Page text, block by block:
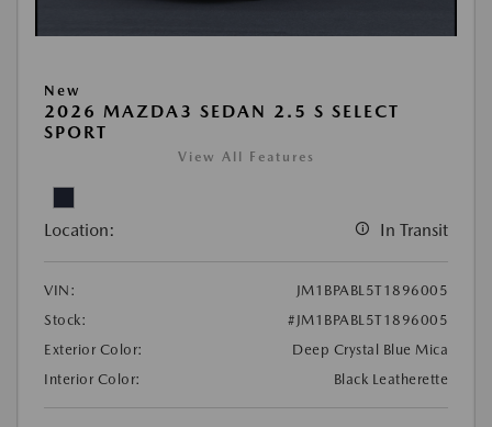
New
2026 MAZDA3 SEDAN 2.5 S SELECT
SPORT
View All Features
Location: In Transit
VIN:
JM1BPABL5T1896005
Stock:
#JM1BPABL5T1896005
Exterior Color:
Deep Crystal Blue Mica
Interior Color:
Black Leatherette